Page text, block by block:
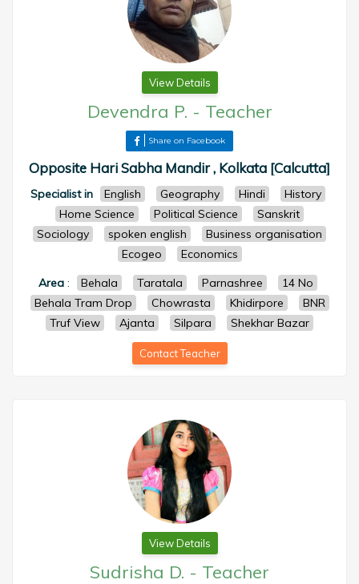
View Details
Devendra P. - Teacher
Share on Facebook
Opposite Hari Sabha Mandir , Kolkata [Calcutta]
Specialist in English Geography Hindi
History
Home Science
Political Science
Sanskrit
Sociology
spoken english
Business organisation
Ecogeo
Economics
Area: Behala Taratala Parnashree
14 No
Behala Tram Drop
Chowrasta Khidirpore
BNR
Truf View
Ajanta Silpara Shekhar Bazar
Contact Teacher
View Details
Sudrisha D. - Teacher